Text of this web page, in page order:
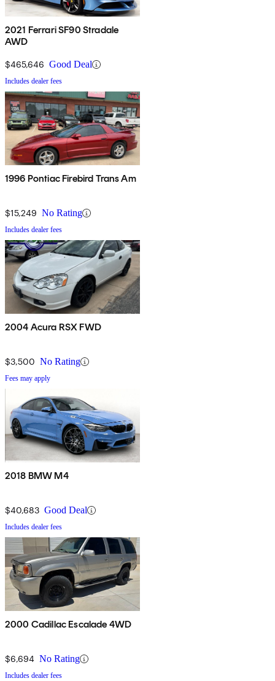
2021 Ferrari SF90 Stradale
AWD
$465,646 Good Deal
Includes dealer fees
1996 Pontiac Firebird Trans Am
$15,249 No Rating
Includes dealer fees
2004 Acura RSX FWD
$3,500 No Rating
Fees may apply
2018 BMW M4
$40,683 Good Deal
Includes dealer fees
2000 Cadillac Escalade 4WD
$6,694 No Rating
Includes dealer fees